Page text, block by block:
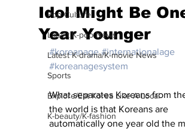
Pop Culture
Latest K-pop News
Latest K-drama/K-movie News
Sports
Explore/Eat Korea Like A Local
K-beauty/K-fashion
Idol Might Be
Year Younger
#koreanage #internationalage
#koreanagesystem
What separates Koreans from
the world is that Koreans are
automatically one year old the